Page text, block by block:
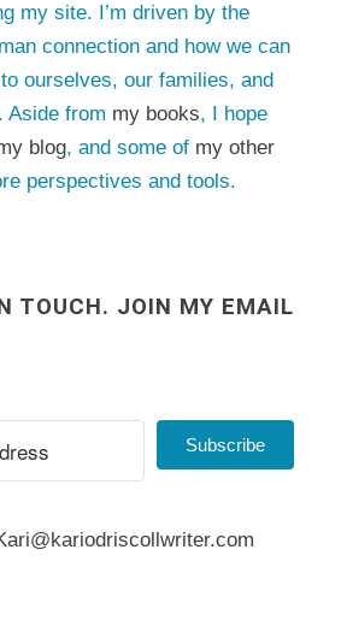
my site. I’m driven by the
connection and how we can
ourselves, our families, and
Aside from my books, I hope
blog, and some of my other
perspectives and tools.
TOUCH. JOIN MY EMAIL
Subscribe